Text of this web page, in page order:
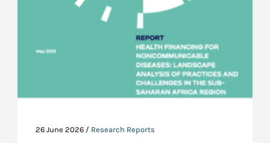
26 June 2026 / Research Reports